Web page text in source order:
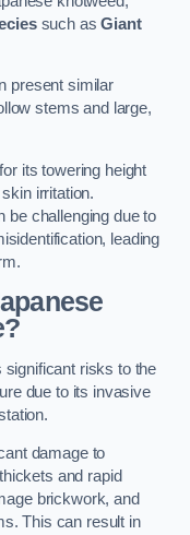
such asGiant
present similar
stems and large,
its towering height
irritation.
be challenging due to
leading
?
risks to the
due to its invasive
damage to
and rapid
brickwork, and
This can result in